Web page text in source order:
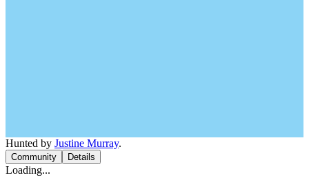
Hunted by Justine Murray.
Community Details
Loading...